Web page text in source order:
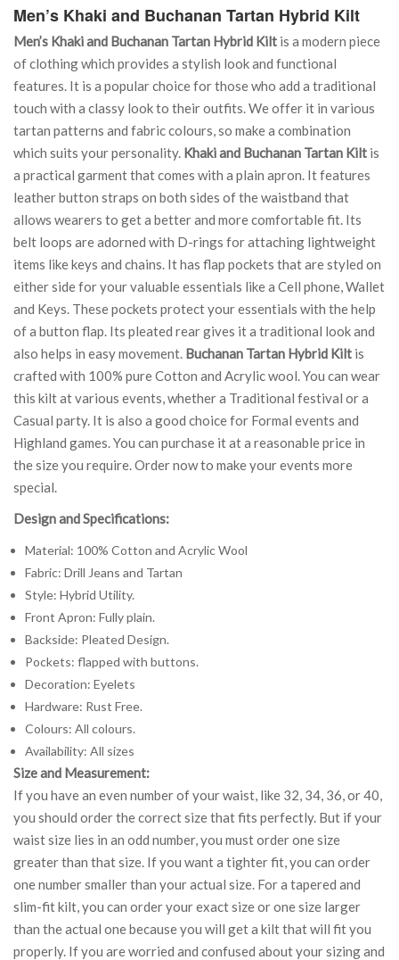
Men’s Khaki and Buchanan Tartan Hybrid Kilt
Men’s Khaki and Buchanan Tartan Hybrid Kilt is a modern piece
of clothing which provides a stylish look and functional
features. It is a popular choice for those who add a traditional
touch with a classy look to their outfits. We offer it in various
tartan patterns and fabric colours, so make a combination
which suits your personality. Khaki and Buchanan Tartan Kilt is
a practical garment that comes with a plain apron. It features
leather button straps on both sides of the waistband that
allows wearers to get a better and more comfortable fit. Its
belt loops are adorned with D-rings for attaching lightweight
items like keys and chains. It has flap pockets that are styled on
either side for your valuable essentials like a Cell phone, Wallet
and Keys. These pockets protect your essentials with the help
of a button flap. Its pleated rear gives it a traditional look and
also helps in easy movement. Buchanan Tartan Hybrid Kilt is
crafted with 100% pure Cotton and Acrylic wool. You can wear
this kilt at various events, whether a Traditional festival or a
Casual party. It is also a good choice for Formal events and
Highland games. You can purchase it at a reasonable price in
the size you require. Order now to make your events more
special.
Design and Specifications:
Material: 100% Cotton and Acrylic Wool
Fabric: Drill Jeans and Tartan
Style: Hybrid Utility.
Front Apron: Fully plain.
Backside: Pleated Design.
Pockets: flapped with buttons.
Decoration: Eyelets
Hardware: Rust Free.
Colours: All colours.
Availability: All sizes
Size and Measurement:
If you have an even number of your waist, like 32, 34, 36, or 40,
you should order the correct size that fits perfectly. But if your
waist size lies in an odd number, you must order one size
greater than that size. If you want a tighter fit, you can order
one number smaller than your actual size. For a tapered and
slim-fit kilt, you can order your exact size or one size larger
than the actual one because you will get a kilt that will fit you
properly. If you are worried and confused about your sizing and